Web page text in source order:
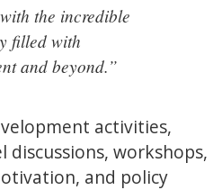
the incredible
filled with
and beyond.”
activities,
workshops,
and policy